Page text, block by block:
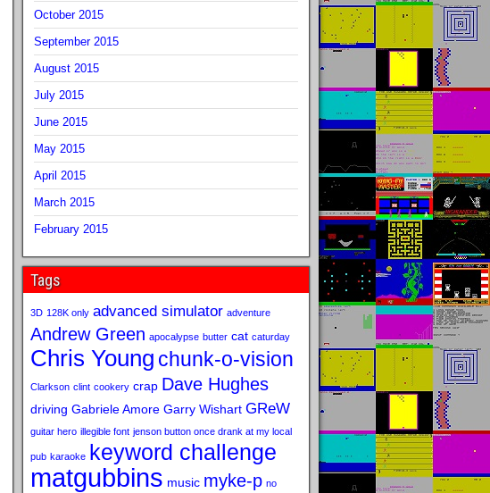
October 2015
September 2015
August 2015
July 2015
June 2015
May 2015
April 2015
March 2015
February 2015
Tags
3D 128K only advanced simulator adventure
Andrew Green apocalypse butter cat caturday
Chris Young chunk-o-vision
Clarkson clint cookery crap Dave Hughes
driving Gabriele Amore Garry Wishart GReW
guitar hero illegible font jenson button once drank at my local
pub karaoke keyword challenge
matgubbins music myke-p no